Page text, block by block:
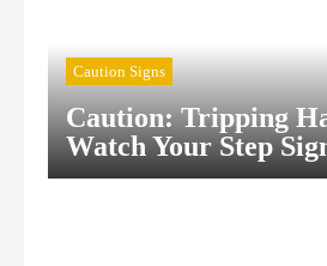
Caution Signs
Caution: Tripping
Watch Your Step